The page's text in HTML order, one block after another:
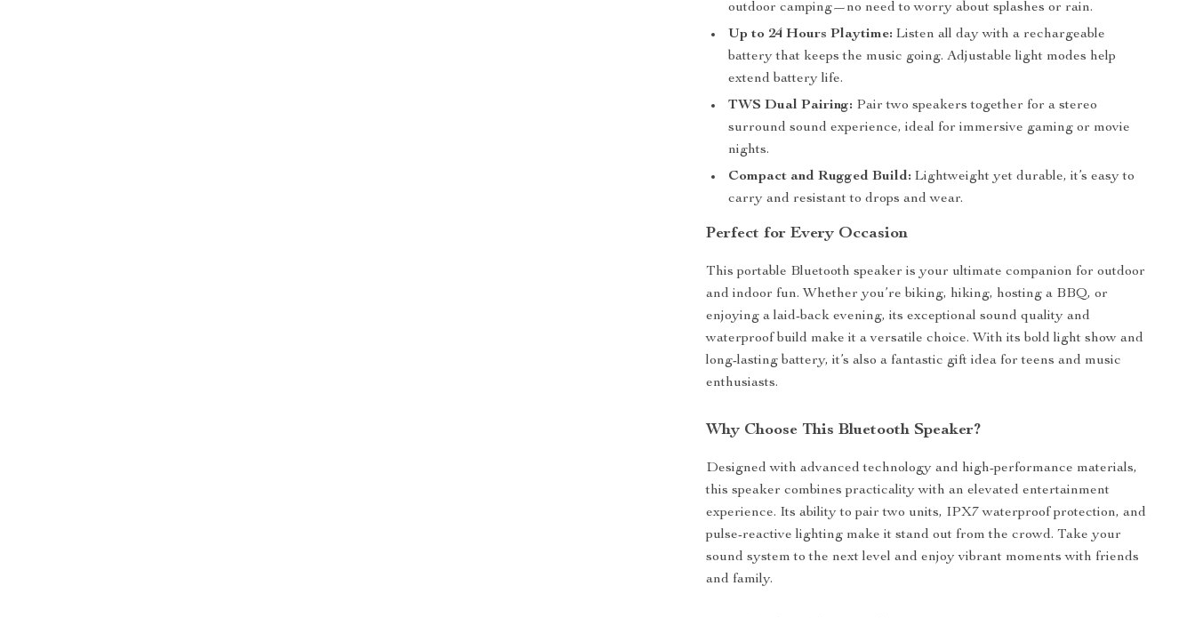
outdoor camping—no need to worry about splashes or rain.
Up to 24 Hours Playtime: Listen all day with a rechargeable
battery that keeps the music going. Adjustable light modes help
extend battery life.
TWS Dual Pairing: Pair two speakers together for a stereo
surround sound experience, ideal for immersive gaming or movie
nights.
Compact and Rugged Build: Lightweight yet durable, it’s easy to
carry and resistant to drops and wear.
Perfect for Every Occasion
This portable Bluetooth speaker is your ultimate companion for outdoor
and indoor fun. Whether you’re biking, hiking, hosting a BBQ, or
enjoying a laid-back evening, its exceptional sound quality and
waterproof build make it a versatile choice. With its bold light show and
long-lasting battery, it’s also a fantastic gift idea for teens and music
enthusiasts.
Why Choose This Bluetooth Speaker?
Designed with advanced technology and high-performance materials,
this speaker combines practicality with an elevated entertainment
experience. Its ability to pair two units, IPX7 waterproof protection, and
pulse-reactive lighting make it stand out from the crowd. Take your
sound system to the next level and enjoy vibrant moments with friends
and family.